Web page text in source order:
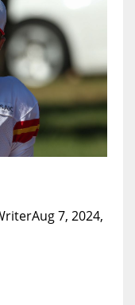
Aug 7, 2024,